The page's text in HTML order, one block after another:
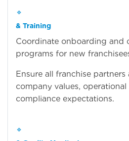
& Training
Coordinate onboarding and
programs for new
Ensure all franchise partners
company values,
compliance expectations.